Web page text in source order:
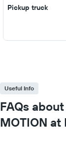
Pickup truck
Useful Info
FAQs
MOTION